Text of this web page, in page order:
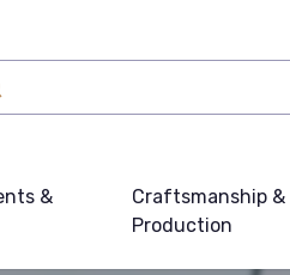
&
Craftsmanship &
Production